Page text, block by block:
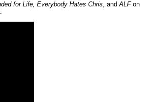
for Life, Everybody Hates Chris, andALFon